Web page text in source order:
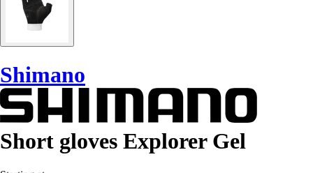
Shimano
Short gloves Explorer Gel